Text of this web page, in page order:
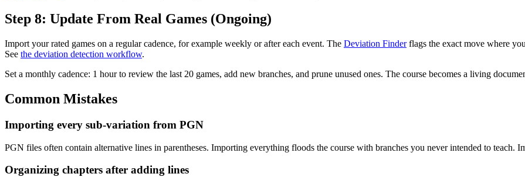
Step 8: Update From Real Games (Ongoing)
Import your rated games on a regular cadence, for example weekly or after each event. The Deviation Finderflags the exact move where
See the deviation detection workflow.
Set a monthly cadence: 1 hour to review the last 20 games, add new branches, and prune unused ones. The course becomes a living
Common Mistakes
Importing every sub-variation from PGN
PGN files often contain alternative lines in parentheses. Importing everything floods the course with branches you never intended to teach.
Organizing chapters after adding lines